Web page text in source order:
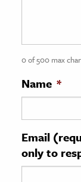
History
History
&
Science
0 of 500 max
Name *
Email
only to